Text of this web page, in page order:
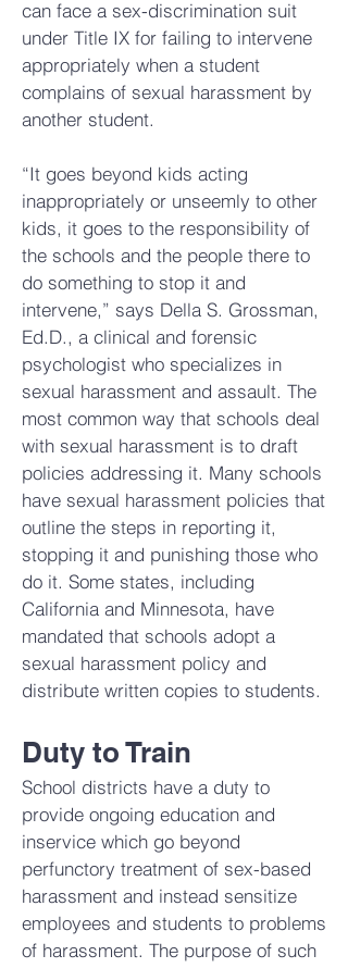
can face a sex-discrimination suit
under Title IX for failing to intervene
appropriately when a student
complains of sexual harassment by
another student.
“It goes beyond kids acting
inappropriately or unseemly to other
kids, it goes to the responsibility of
the schools and the people there to
do something to stop it and
intervene,” says Della S. Grossman,
Ed.D., a clinical and forensic
psychologist who specializes in
sexual harassment and assault. The
most common way that schools deal
with sexual harassment is to draft
policies addressing it. Many schools
have sexual harassment policies that
outline the steps in reporting it,
stopping it and punishing those who
do it. Some states, including
California and Minnesota, have
mandated that schools adopt a
sexual harassment policy and
distribute written copies to students.
Duty to Train
School districts have a duty to
provide ongoing education and
inservice which go beyond
perfunctory treatment of sex-based
harassment and instead sensitize
employees and students to problems
of harassment. The purpose of such